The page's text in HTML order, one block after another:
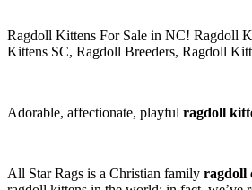
Ragdoll Kittens For Sale in NC! Ragdoll
Kittens SC, Ragdoll Breeders, Ragdoll
Adorable, affectionate, playful ragdoll
All Star Rags is a Christian family ragdoll